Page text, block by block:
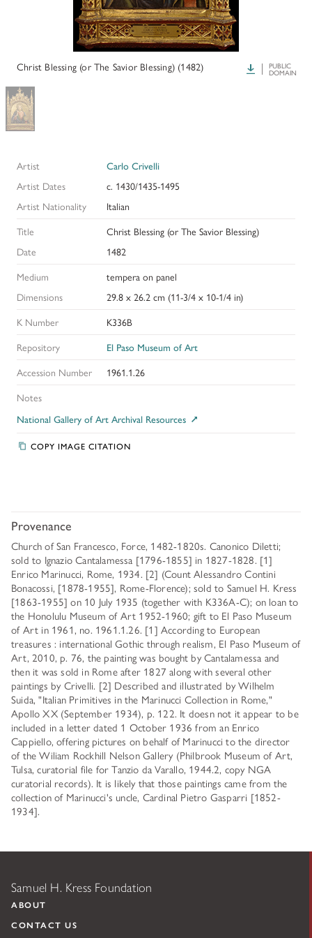
HISTORY OF ART INSTITUTIONAL FELLOWSHIPS
CONSERVATION FELLOWSHIPS
PAST GRANTS & FELLOWSHIPS
ADDITIONAL FELLOWSHIP OPPORTUNITIES
See individual fellowships to learn how to apply.*
Past Programs
CONSERVING THE KRESS COLLECTION
SAMUEL H. KRESS COLLECTION CATALOGUES
PRESIDENT'S MESSAGE
TRUSTEES & STAFF
PAST PRESIDENTS & TRUSTEES
ANNUAL REPORTS
CONTACT US
THE KRESS LEGACY
OUR FOUNDER & ORIGINS
Christ Blessing (or The Savior Blessing) (1482) Download
PUBLIC
DOMAIN
Artist
Carlo Crivelli
Artist Dates
c. 1430/1435-1495
Artist Nationality
Italian
Title
Christ Blessing (or The Savior Blessing)
Date
1482
Medium
tempera on panel
Dimensions
29.8 x 26.2 cm (11-3/4 x 10-1/4 in)
K Number
K336B
Repository
El Paso Museum of Art
Accession Number
1961.1.26
Notes
National Gallery of Art Archival Resources
COPY IMAGE CITATION
Provenance
Church of San Francesco, Force, 1482-1820s. Canonico Diletti;
sold to Ignazio Cantalamessa [1796-1855] in 1827-1828. [1]
Enrico Marinucci, Rome, 1934. [2] (Count Alessandro Contini
Bonacossi, [1878-1955], Rome-Florence); sold to Samuel H. Kress
[1863-1955] on 10 July 1935 (together with K336A-C); on loan to
the Honolulu Museum of Art 1952-1960; gift to El Paso Museum
of Art in 1961, no. 1961.1.26. [1] According to European
treasures : international Gothic through realism, El Paso Museum of
Art, 2010, p. 76, the painting was bought by Cantalamessa and
then it was sold in Rome after 1827 along with several other
paintings by Crivelli. [2] Described and illustrated by Wilhelm
Suida, "Italian Primitives in the Marinucci Collection in Rome,"
Apollo XX (September 1934), p. 122. It doesn not it appear to be
included in a letter dated 1 October 1936 from an Enrico
Cappiello, offering pictures on behalf of Marinucci to the director
of the Wiliam Rockhill Nelson Gallery (Philbrook Museum of Art,
Tulsa, curatorial file for Tanzio da Varallo, 1944.2, copy NGA
curatorial records). It is likely that those paintings came from the
collection of Marinucci's uncle, Cardinal Pietro Gasparri [1852-
1934].
Samuel H. Kress Foundation
ABOUT
CONTACT US